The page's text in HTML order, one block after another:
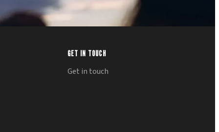
GET IN TOUCH
Get in touch